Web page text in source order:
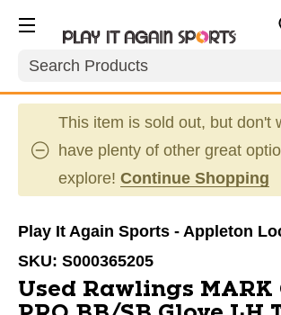
Search
This item is sold out, but don't
have plenty of other great
explore! Continue Shopping
Play It Again Sports - Appleton
SKU: S000365205
Used Rawlings MARK